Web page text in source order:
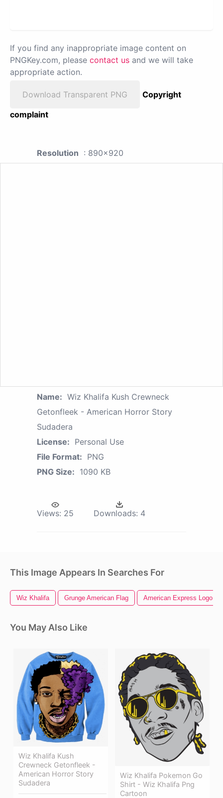
If you find any inappropriate image content on
PNGKey.com, please contact us and we will take
appropriate action.
Download Transparent PNG
Copyright
complaint
Resolution : 890x920
Name: Wiz Khalifa Kush Crewneck
Getonfleek - American Horror Story
Sudadera
License: Personal Use
File Format: PNG
PNG Size: 1090 KB
Views: 25 Downloads: 4
This Image Appears In Searches For
Wiz Khalifa Grunge American Flag American Express Logo
You May Also Like
Wiz Khalifa Kush
Crewneck Getonfleek -
American Horror Story
Sudadera
Wiz Khalifa Pokemon Go
Shirt - Wiz Khalifa Png
Cartoon